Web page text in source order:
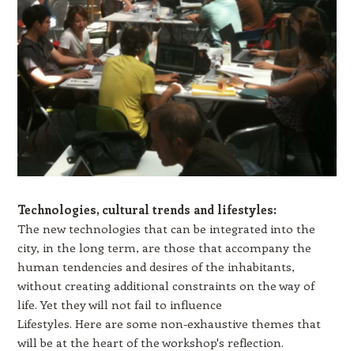
Technologies, cultural trends and lifestyles:
The new technologies that can be integrated into the
city, in the long term, are those that accompany the
human tendencies and desires of the inhabitants,
without creating additional constraints on the way of
life. Yet they will not fail to influence
Lifestyles. Here are some non-exhaustive themes that
will be at the heart of the workshop's reflection.